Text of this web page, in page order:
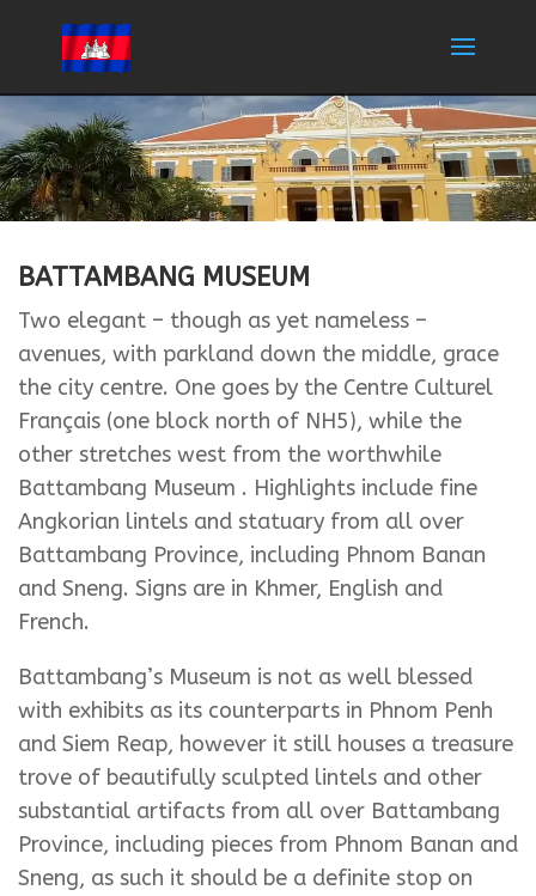
BATTAMBANG MUSEUM
Two elegant – though as yet nameless –
avenues, with parkland down the middle, grace
the city centre. One goes by the Centre Culturel
Français (one block north of NH5), while the
other stretches west from the worthwhile
Battambang Museum . Highlights include fine
Angkorian lintels and statuary from all over
Battambang Province, including Phnom Banan
and Sneng. Signs are in Khmer, English and
French.
Battambang’s Museum is not as well blessed
with exhibits as its counterparts in Phnom Penh
and Siem Reap, however it still houses a treasure
trove of beautifully sculpted lintels and other
substantial artifacts from all over Battambang
Province, including pieces from Phnom Banan and
Sneng, as such it should be a definite stop on